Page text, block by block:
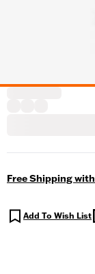
Free Shipping
Add To Wish List